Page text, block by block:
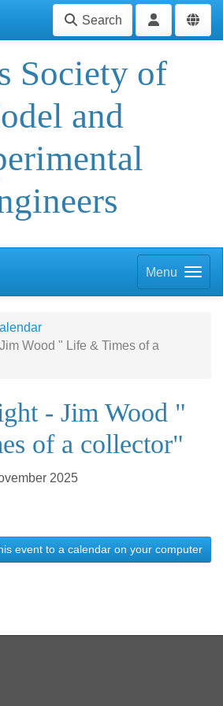
Search
Society of
and
Menu
Wood " Life & Times of a
- Jim Wood "
of a collector"
2025
event to a calendar on your computer